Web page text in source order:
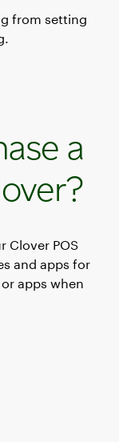
from setting
a
Clover POS
and apps for
apps when
professional